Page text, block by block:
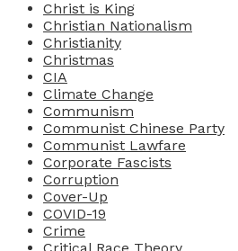
Christ is King
Christian Nationalism
Christianity
Christmas
CIA
Climate Change
Communism
Communist Chinese Party
Communist Lawfare
Corporate Fascists
Corruption
Cover-Up
COVID-19
Crime
Critical Race Theory